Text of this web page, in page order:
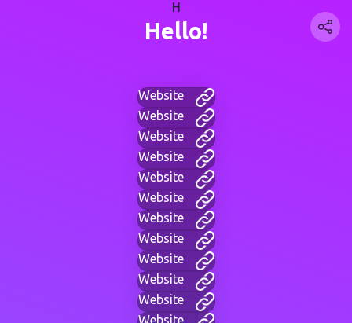
H
Hello!
Website
Website
Website
Website
Website
Website
Website
Website
Website
Website
Website
Website